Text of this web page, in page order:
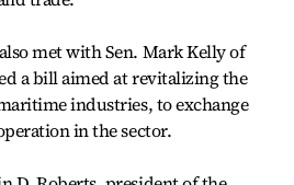
met with Sen. Mark Kelly of
a bill aimed at revitalizing the
industries, to exchange
in the sector.